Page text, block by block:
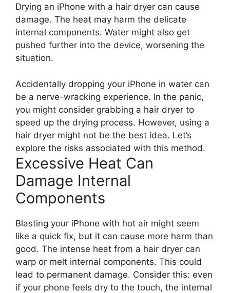
Drying an iPhone with a hair dryer can cause
damage. The heat may harm the delicate
internal components. Water might also get
pushed further into the device, worsening the
situation.
Accidentally dropping your iPhone in water can
be a nerve-wracking experience. In the panic,
you might consider grabbing a hair dryer to
speed up the drying process. However, using a
hair dryer might not be the best idea. Let’s
explore the risks associated with this method.
Excessive Heat Can
Damage Internal
Components
Blasting your iPhone with hot air might seem
like a quick fix, but it can cause more harm than
good. The intense heat from a hair dryer can
warp or melt internal components. This could
lead to permanent damage. Consider this: even
if your phone feels dry to the touch, the internal